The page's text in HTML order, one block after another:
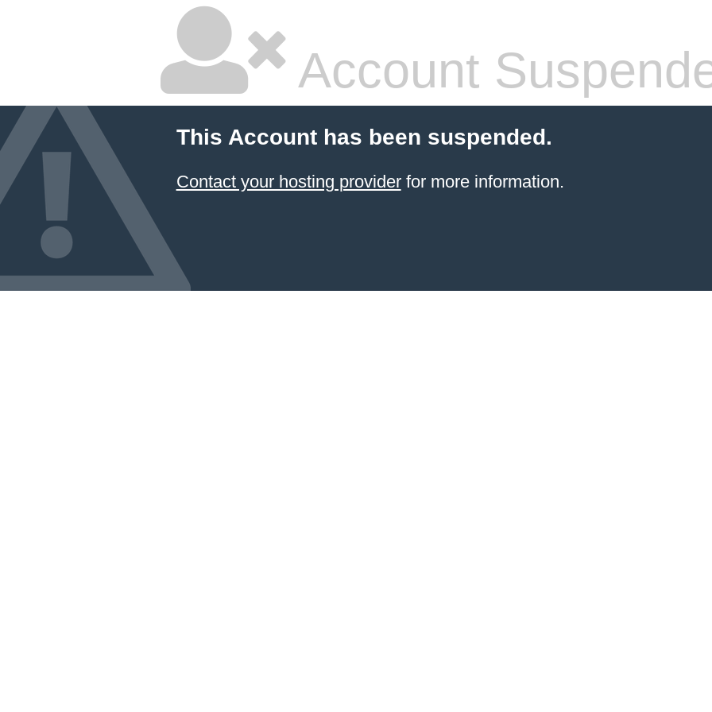
Account
This Account has been suspended.
Contact your hosting providerfor more information.